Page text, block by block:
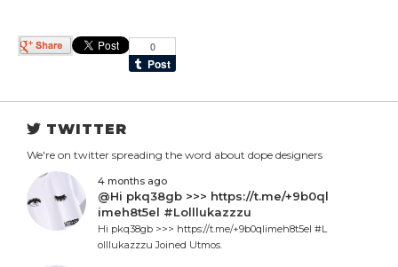
TWITTER
We're on twitter spreading the word about dope designers
4 months ago
@Hi pkq38gb >>> https://t.me/+9b0ql
imeh8t5el #Lolllukazzzu
Hi pkq38gb >>> https://t.me/+9b0qlimeh8t5el #L
olllukazzzu Joined Utmos.